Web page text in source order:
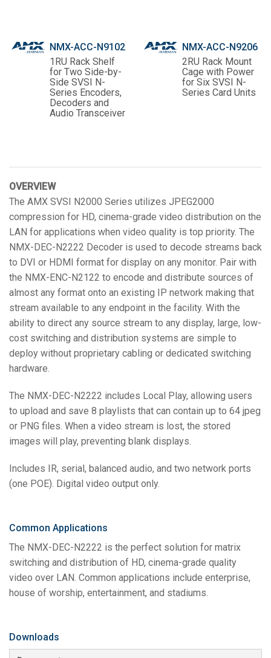
NMX-ACC-N9102
1RU Rack Shelf
for Two Side-by-
Side SVSI N-
Series Encoders,
Decoders and
Audio Transceiver
NMX-ACC-N9206
2RU Rack Mount
Cage with Power
for Six SVSI N-
Series Card Units
OVERVIEW
The AMX SVSI N2000 Series utilizes JPEG2000
compression for HD, cinema-grade video distribution on the
LAN for applications when video quality is top priority. The
NMX-DEC-N2222 Decoder is used to decode streams back
to DVI or HDMI format for display on any monitor. Pair with
the NMX-ENC-N2122 to encode and distribute sources of
almost any format onto an existing IP network making that
stream available to any endpoint in the facility. With the
ability to direct any source stream to any display, large, low-
cost switching and distribution systems are simple to
deploy without proprietary cabling or dedicated switching
hardware.
The NMX-DEC-N2222 includes Local Play, allowing users
to upload and save 8 playlists that can contain up to 64 jpeg
or PNG files. When a video stream is lost, the stored
images will play, preventing blank displays.
Includes IR, serial, balanced audio, and two network ports
(one POE). Digital video output only.
Common Applications
The NMX-DEC-N2222 is the perfect solution for matrix
switching and distribution of HD, cinema-grade quality
video over LAN. Common applications include enterprise,
house of worship, entertainment, and stadiums.
Downloads